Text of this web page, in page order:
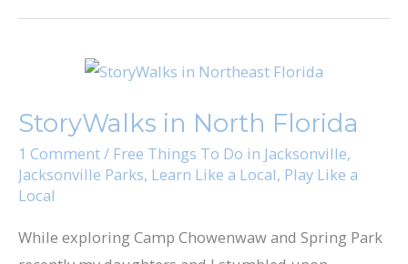
StoryWalks in North Florida
1 Comment/ Free Things To Do in Jacksonville,
Jacksonville Parks, Learn Like a Local, Play Like a
Local
While exploring Camp Chowenwaw and Spring Park
StoryWalks
North
Florida